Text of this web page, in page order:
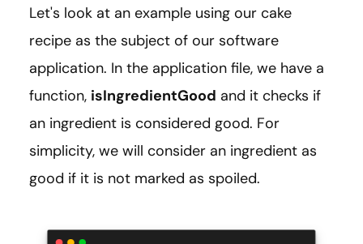
Let's look at an example using our cake
recipe as the subject of our software
application. In the application file, we have a
function, isIngredientGood and it checks if
an ingredient is considered good. For
simplicity, we will consider an ingredient as
good if it is not marked as spoiled.